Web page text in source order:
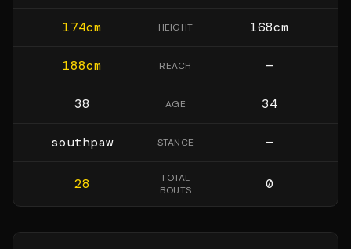
174cm HEIGHT 168cm
188cm REACH —
38 AGE 34
southpaw STANCE —
28
TOTAL
BOUTS
0